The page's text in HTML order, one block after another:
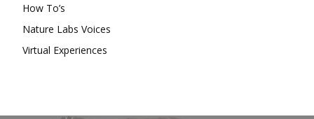
How To’s
Nature Labs Voices
Virtual Experiences